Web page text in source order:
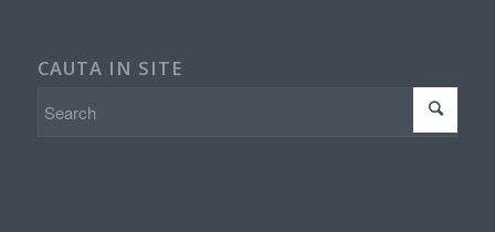
CAUTA IN SITE